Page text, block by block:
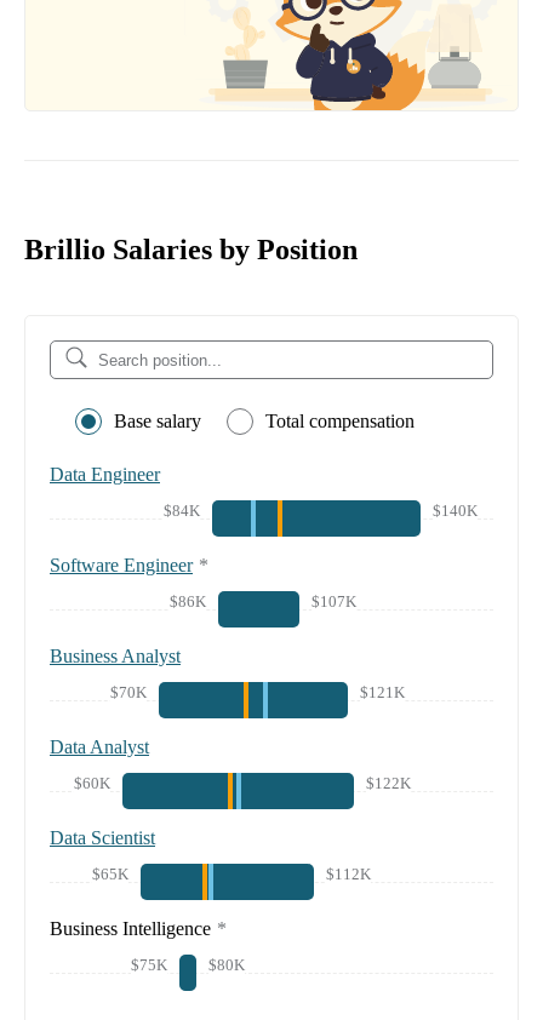
Brillio Salaries by Position
Base salary Total compensation
Data Engineer
$84K $140K
Software Engineer *
$86K $107K
Business Analyst
$70K $121K
Data Analyst
$60K $122K
Data Scientist
$65K $112K
Business Intelligence *
$75K $80K